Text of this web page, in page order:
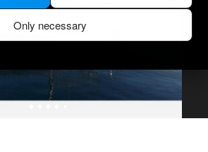
Only necessary